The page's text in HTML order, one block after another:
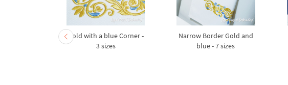
Gold with a blue Corner -
3 sizes
Narrow Border Gold and
blue - 7 sizes